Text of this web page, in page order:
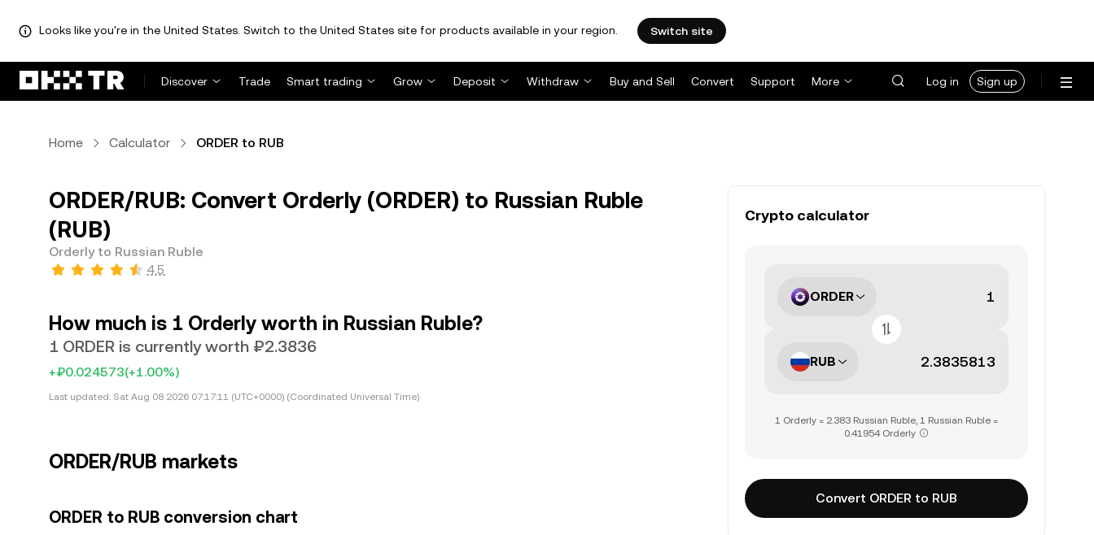
Looks like you're in the United States. Switch to the United States site for products available in your region. Switch site
Discover Trade Smart trading Grow Deposit Withdraw Buy and Sell Convert Support More Log in Sign up
Home Calculator ORDER to RUB
ORDER/RUB: Convert Orderly (ORDER) to Russian Ruble
(RUB)
Orderly to Russian Ruble
4.5
How much is 1 Orderly worth in Russian Ruble?
1 ORDER is currently worth ₽2.3836
+₽0.024573(+1.00%)
Last updated: Sat Aug 08 2026 07:17:11 (UTC+0000) (Coordinated Universal Time)
ORDER/RUB markets
ORDER to RUB conversion chart
Crypto calculator
ORDER
RUB
1 Orderly = 2.383 Russian Ruble, 1 Russian Ruble =
0.41954 Orderly
Convert ORDER to RUB